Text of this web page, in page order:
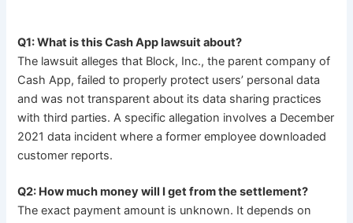
Q1: What is this Cash App lawsuit about?
The lawsuit alleges that Block, Inc., the parent company of
Cash App, failed to properly protect users’ personal data
and was not transparent about its data sharing practices
with third parties. A specific allegation involves a December
2021 data incident where a former employee downloaded
customer reports.
Q2: How much money will I get from the settlement?
The exact payment amount is unknown. It depends on